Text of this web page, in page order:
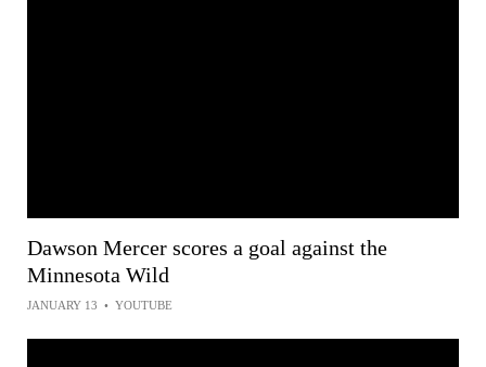
Dawson Mercer scores a goal against the
Minnesota Wild
JANUARY 13 • YOUTUBE